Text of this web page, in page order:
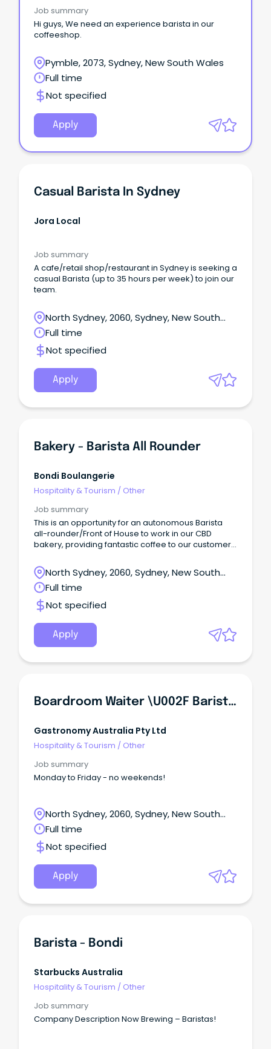
Job summary
Hi guys, We need an experience barista in our
coffeeshop.
Pymble, 2073, Sydney, New South Wales
Full time
Not specified
Apply
Casual Barista In Sydney
Jora Local
Job summary
A cafe/retail shop/restaurant in Sydney is seeking a
casual Barista (up to 35 hours per week) to join our
team.
North Sydney, 2060, Sydney, New South
Wales
Full time
Not specified
Apply
Bakery - Barista All Rounder
Bondi Boulangerie
Hospitality & Tourism / Other
Job summary
This is an opportunity for an autonomous Barista
all-rounder/Front of House to work in our CBD
bakery, providing fantastic coffee to our customers
North Sydney, 2060, Sydney, New South
Wales
Full time
Not specified
Apply
Boardroom Waiter \u002F Barista - Monday To Friday!
Gastronomy Australia Pty Ltd
Hospitality & Tourism / Other
Job summary
Monday to Friday - no weekends!
North Sydney, 2060, Sydney, New South
Wales
Full time
Not specified
Apply
Barista - Bondi
Starbucks Australia
Hospitality & Tourism / Other
Job summary
Company Description Now Brewing – Baristas!